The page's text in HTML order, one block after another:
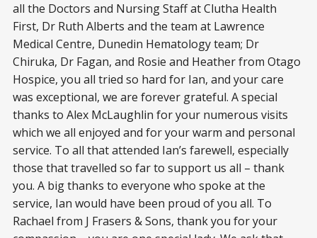
all the Doctors and Nursing Staff at Clutha Health
First, Dr Ruth Alberts and the team at Lawrence
Medical Centre, Dunedin Hematology team; Dr
Chiruka, Dr Fagan, and Rosie and Heather from Otago
Hospice, you all tried so hard for Ian, and your care
was exceptional, we are forever grateful. A special
thanks to Alex McLaughlin for your numerous visits
which we all enjoyed and for your warm and personal
service. To all that attended Ian’s farewell, especially
those that travelled so far to support us all – thank
you. A big thanks to everyone who spoke at the
service, Ian would have been proud of you all. To
Rachael from J Frasers & Sons, thank you for your